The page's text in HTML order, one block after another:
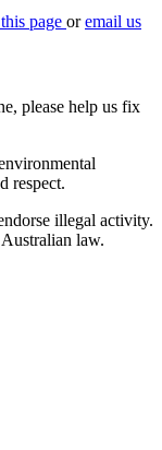
page oremail us
please help us fix
respect.
illegal activity.
law.